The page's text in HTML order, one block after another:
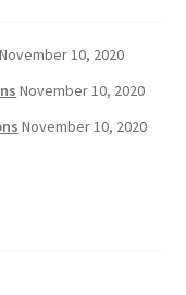
November 10, 2020
November 10, 2020
November 10, 2020